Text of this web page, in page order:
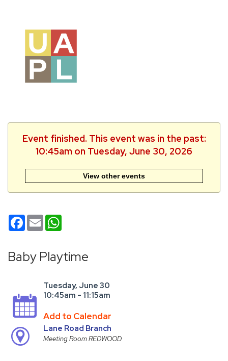
Event finished. This event was in the past:
10:45am on Tuesday, June 30, 2026
View other events
Facebook
Email
Baby Playtime
Tuesday, June 30
10:45am - 11:15am
Add to Calendar
Lane Road Branch
Meeting Room REDWOOD